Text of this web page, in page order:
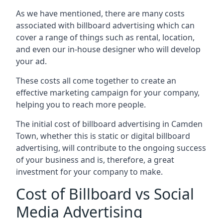
As we have mentioned, there are many costs
associated with billboard advertising which can
cover a range of things such as rental, location,
and even our in-house designer who will develop
your ad.
These costs all come together to create an
effective marketing campaign for your company,
helping you to reach more people.
The initial cost of billboard advertising in Camden
Town, whether this is static or digital billboard
advertising, will contribute to the ongoing success
of your business and is, therefore, a great
investment for your company to make.
Cost of Billboard vs Social
Media Advertising